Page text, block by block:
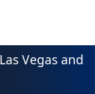
Vegas and